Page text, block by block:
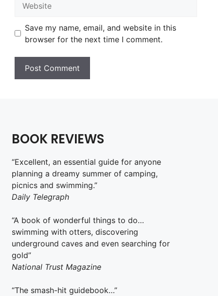
Save my name, email, and website in this
browser for the next time I comment.
BOOK REVIEWS
“Excellent, an essential guide for anyone
planning a dreamy summer of camping,
picnics and swimming.”
Daily Telegraph
“A book of wonderful things to do…
swimming with otters, discovering
underground caves and even searching for
gold”
National Trust Magazine
“The smash-hit guidebook…”